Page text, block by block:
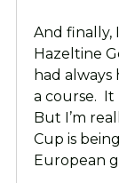
And finally,
Hazeltine
had always
a course. It
But I’m
Cup is
European